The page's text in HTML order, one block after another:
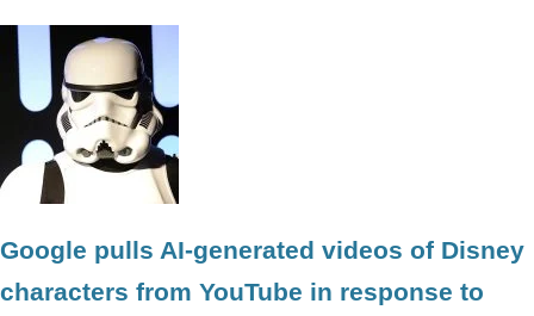
Google pulls AI-generated videos of Disney
characters from YouTube in response to